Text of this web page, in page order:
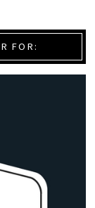
FOR: